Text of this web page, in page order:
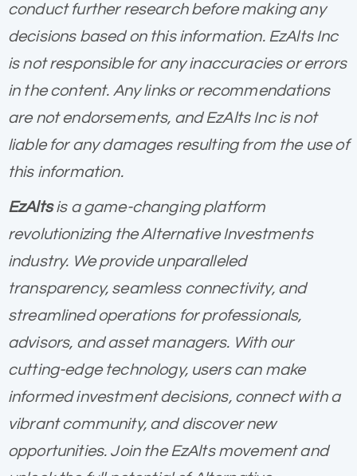
conduct further research before making any
decisions based on this information. EzAlts Inc
is not responsible for any inaccuracies or errors
in the content. Any links or recommendations
are not endorsements, and EzAlts Inc is not
liable for any damages resulting from the use of
this information.
EzAltsis a game-changing platform
revolutionizing the Alternative Investments
industry. We provide unparalleled
transparency, seamless connectivity, and
streamlined operations for professionals,
advisors, and asset managers. With our
cutting-edge technology, users can make
informed investment decisions, connect with a
vibrant community, and discover new
opportunities. Join the EzAlts movement and